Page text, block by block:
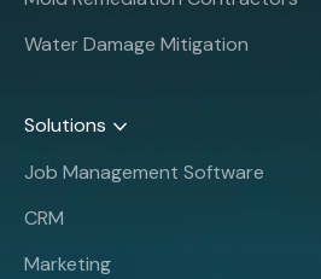
Water Damage Mitigation
Solutions
Job Management Software
CRM
Marketing